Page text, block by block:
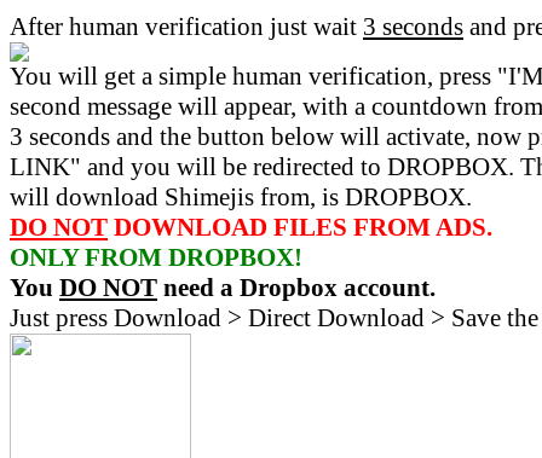
After human verification just wait 3 seconds and
You will get a simple human verification, press
second message will appear, with a countdown
3 seconds and the button below will activate, now
LINK" and you will be redirected to DROPBOX.
will download Shimejis from, is DROPBOX.
DO NOT DOWNLOAD FILES FROM ADS.
ONLY FROM DROPBOX!
You DO NOT need a Dropbox account.
Just press Download > Direct Download > Save